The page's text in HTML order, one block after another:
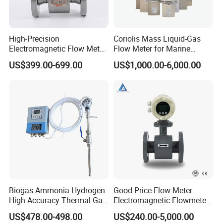
High-Precision
Electromagnetic Flow Meter
Digital Flowmeter for Water,
Beverage, Sewage,
US$399.00-699.00
Coriolis Mass Liquid-Gas
Flow Meter for Marine
Diesel Fuel Oil
US$1,000.00-6,000.00
Biogas Ammonia Hydrogen
High Accuracy Thermal Gas
Mass Flowmeter
US$478.00-498.00
Good Price Flow Meter
Electromagnetic Flowmeter
for Water, Sewage, Chemical
US$240.00-5,000.00